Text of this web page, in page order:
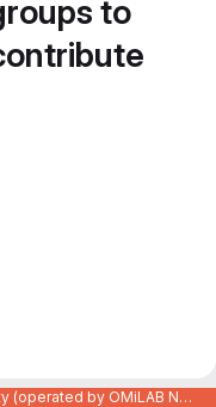
to
Code Repository of the OMiLAB Community (operated by OMiLAB NPO)